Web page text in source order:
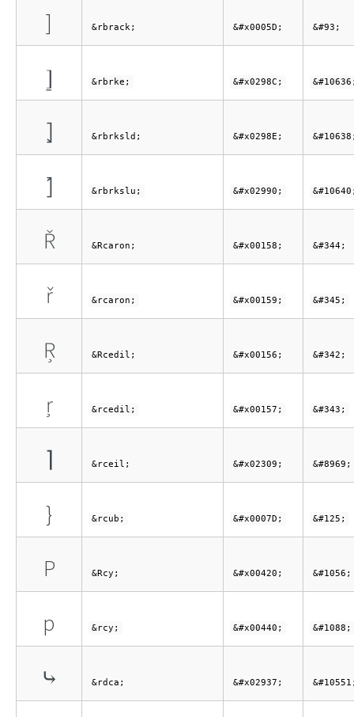
] &rbrack; &#x0005D; &#93;
⦌ &rbrke; &#x0298C;
⦎ &rbrksld; &#x0298E;
⦐ &rbrkslu; &#x02990;
Ř &Rcaron; &#x00158; &#344;
ř &rcaron; &#x00159; &#345;
Ŗ &Rcedil; &#x00156; &#342;
ŗ &rcedil; &#x00157; &#343;
⌉ &rceil; &#x02309; &#8969;
} &rcub; &#x0007D; &#125;
Р &Rcy; &#x00420; &#1056;
р &rcy; &#x00440; &#1088;
⤷ &rdca; &#x02937;